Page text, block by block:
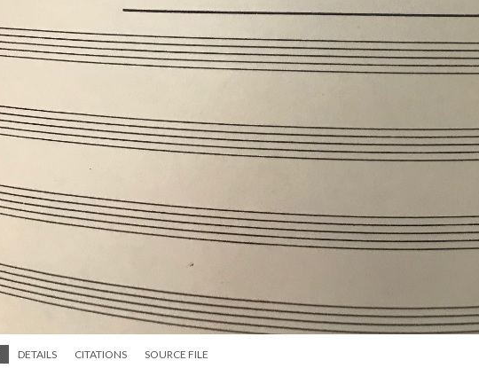
DETAILS CITATIONS SOURCE FILE